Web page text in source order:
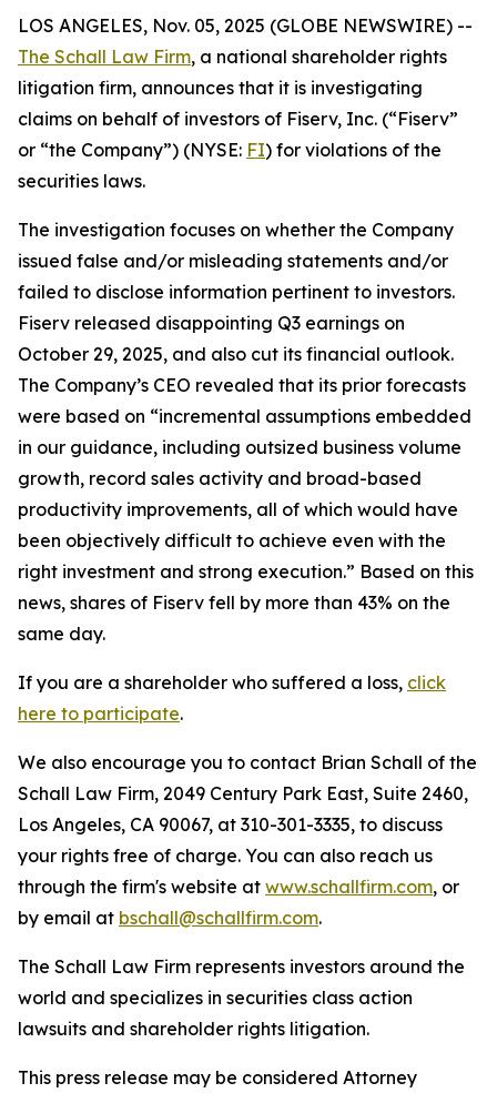
LOS ANGELES, Nov. 05, 2025 (GLOBE NEWSWIRE) --
The Schall Law Firm, a national shareholder rights
litigation firm, announces that it is investigating
claims on behalf of investors of Fiserv, Inc. (“Fiserv”
or “the Company”) (NYSE: FI) for violations of the
securities laws.
The investigation focuses on whether the Company
issued false and/or misleading statements and/or
failed to disclose information pertinent to investors.
Fiserv released disappointing Q3 earnings on
October 29, 2025, and also cut its financial outlook.
The Company’s CEO revealed that its prior forecasts
were based on “incremental assumptions embedded
in our guidance, including outsized business volume
growth, record sales activity and broad-based
productivity improvements, all of which would have
been objectively difficult to achieve even with the
right investment and strong execution.” Based on this
news, shares of Fiserv fell by more than 43% on the
same day.
If you are a shareholder who suffered a loss, click
here to participate.
We also encourage you to contact Brian Schall of the
Schall Law Firm, 2049 Century Park East, Suite 2460,
Los Angeles, CA 90067, at 310-301-3335, to discuss
your rights free of charge. You can also reach us
through the firm's website at www.schallfirm.com, or
by email at bschall@schallfirm.com.
The Schall Law Firm represents investors around the
world and specializes in securities class action
lawsuits and shareholder rights litigation.
This press release may be considered Attorney